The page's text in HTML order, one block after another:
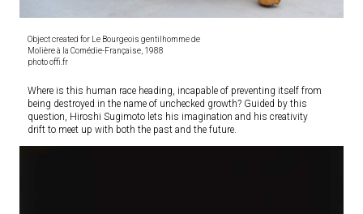
Object created for Le Bourgeois gentilhomme de
Molière à la Comédie-Française, 1988
photo offi.fr
Where is this human race heading, incapable of preventing itself from
being destroyed in the name of unchecked growth? Guided by this
question, Hiroshi Sugimoto lets his imagination and his creativity
drift to meet up with both the past and the future.